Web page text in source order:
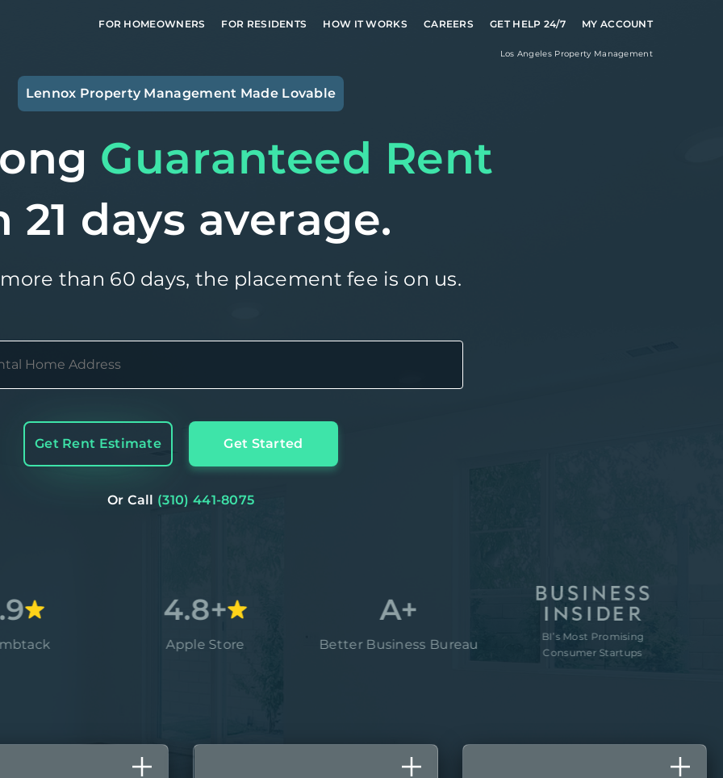
FOR HOMEOWNERS FOR RESIDENTS HOW IT WORKS CAREERS GET HELP 24/7 MY ACCOUNT
Los Angeles Property Management
Lennox Property Management Made Lovable
Guaranteed Rent
21 days average.
than 60 days, the placement fee is on us.
Get Rent Estimate Get Started
Or Call (310) 441-8075
4.8+
Apple Store Better Business Bureau
BI’s Most Promising
Consumer Startups